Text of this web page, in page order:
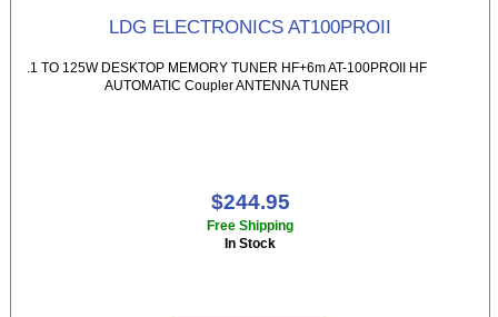
LDG ELECTRONICS AT100PROII
.1 TO 125W DESKTOP MEMORY TUNER HF+6m AT-100PROII HF
AUTOMATIC Coupler ANTENNA TUNER
$244.95
Free Shipping
In Stock